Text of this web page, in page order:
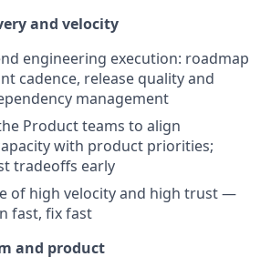
and velocity
engineering execution: roadmap
cadence, release quality and
management
Product teams to align
with product priorities;
tradeoffs early
of high velocity and high trust —
fast, fix fast
and product